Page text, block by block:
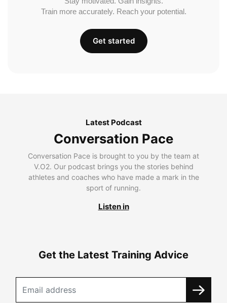
Train more accurately. Reach your potential.
Get started
Latest Podcast
Conversation Pace
Conversation Pace is brought to you by the team at
V.O2. Our podcast brings you the stories behind
athletes and coaches who have made a mark in the
sport of running.
Listen in
Get the Latest Training Advice